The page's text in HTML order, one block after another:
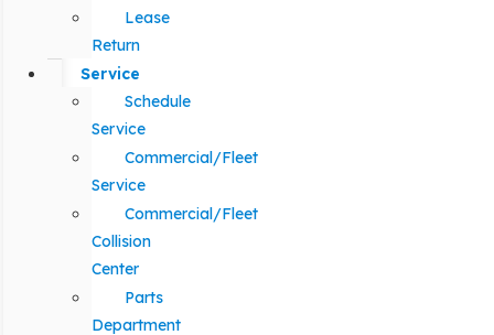
Lease
Return
Service
Schedule
Service
Commercial/Fleet
Service
Commercial/Fleet
Collision
Center
Parts
Department